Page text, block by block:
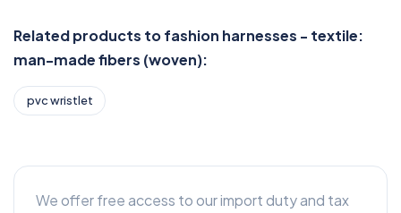
Related products to fashion harnesses - textile:
man-made fibers (woven):
pvc wristlet
We offer free access to our import duty and tax